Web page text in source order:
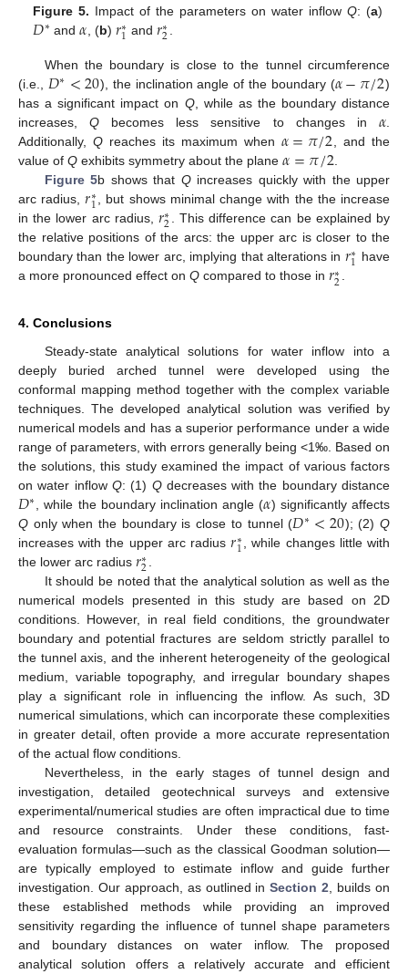
Figure 5. Impact of the parameters on water inflow Q: (a)
𝐷∗ and𝛼 , (b) 𝑟∗
1 and𝑟∗
2
When the boundary is close to the tunnel circumference
(i.e., 𝐷∗<20), the inclination angle of the boundary (𝛼−𝜋/2)
has a significant impact on Q, while as the boundary distance
increases,Q becomes less sensitive to changes in 𝛼
Additionally, Qreaches its maximum when 𝛼=𝜋/2 , and the
value of Q exhibits symmetry about the plane 𝛼=𝜋/2
Figure 5b shows that Qincreases quickly with the upper
arc radius,𝑟∗
1 , but shows minimal change with the the increase
in the lower arc radius,𝑟∗
2 . This difference can be explained by
the relative positions of the arcs: the upper arc is closer to the
boundary than the lower arc, implying that alterations in 𝑟∗
1 have
a more pronounced effect on Q compared to those in 𝑟∗
2.
4. Conclusions
Steady-state analytical solutions for water inflow into a
deeply buried arched tunnel were developed using the
conformal mapping method together with the complex variable
techniques. The developed analytical solution was verified by
numerical models and has a superior performance under a wide
range of parameters, with errors generally being <1‰. Based on
the solutions, this study examined the impact of various factors
on water inflow Q: (1) Qdecreases with the boundary distance
𝐷∗ , while the boundary inclination angle (𝛼) significantly affects
Q only when the boundary is close to tunnel (𝐷∗<20); (2)Q
increases with the upper arc radius𝑟∗
1
, while changes little with
the lower arc radius 𝑟∗
2
It should be noted that the analytical solution as well as the
numerical models presented in this study are based on 2D
conditions. However, in real field conditions, the groundwater
boundary and potential fractures are seldom strictly parallel to
the tunnel axis, and the inherent heterogeneity of the geological
medium, variable topography, and irregular boundary shapes
play a significant role in influencing the inflow. As such, 3D
numerical simulations, which can incorporate these complexities
in greater detail, often provide a more accurate representation
of the actual flow conditions.
Nevertheless, in the early stages of tunnel design and
investigation, detailed geotechnical surveys and extensive
experimental/numerical studies are often impractical due to time
and resource constraints. Under these conditions, fast-
evaluation formulas—such as the classical Goodman solution—
are typically employed to estimate inflow and guide further
investigation. Our approach, as outlined inSection 2 , builds on
these established methods while providing an improved
sensitivity regarding the influence of tunnel shape parameters
and boundary distances on water inflow. The proposed
analytical solution offers a relatively accurate and efficient